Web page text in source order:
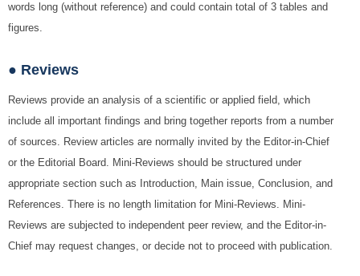
words long (without reference) and could contain total of 3 tables and
figures.
● Reviews
Reviews provide an analysis of a scientific or applied field, which
include all important findings and bring together reports from a number
of sources. Review articles are normally invited by the Editor-in-Chief
or the Editorial Board. Mini-Reviews should be structured under
appropriate section such as Introduction, Main issue, Conclusion, and
References. There is no length limitation for Mini-Reviews. Mini-
Reviews are subjected to independent peer review, and the Editor-in-
Chief may request changes, or decide not to proceed with publication.